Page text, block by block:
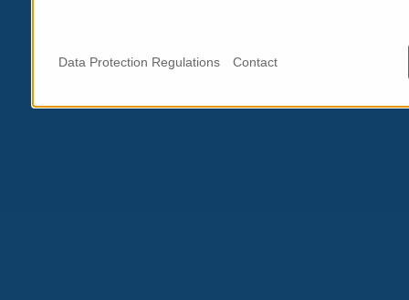
Data Protection Regulations Contact